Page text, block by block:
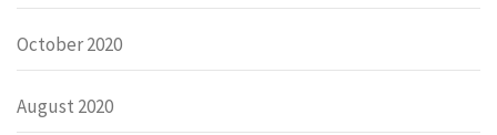
October 2020
August 2020